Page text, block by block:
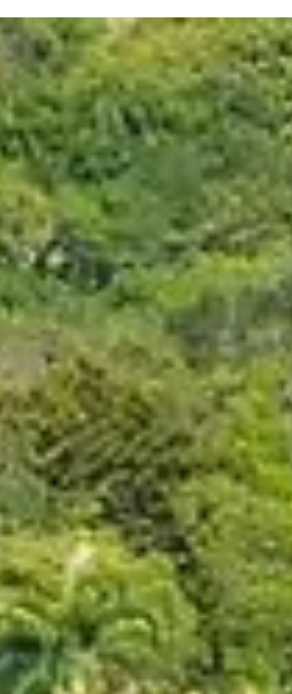
activations, Miami prepares to welcome the
world. The FIFA World Cup 2026™ Miami Host
Committee has unveiled its official programme
of events and community activities surrounding
the FIFA World Cup 2026™, transforming South
Florida into one of the tournament’s most
host destinations. The programme features the
FIFA Fan Festival™ Miami